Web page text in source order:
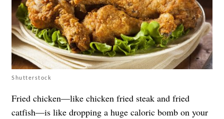
Shutterstock
Fried chicken—like chicken fried steak and fried
catfish—is like dropping a huge caloric bomb on your